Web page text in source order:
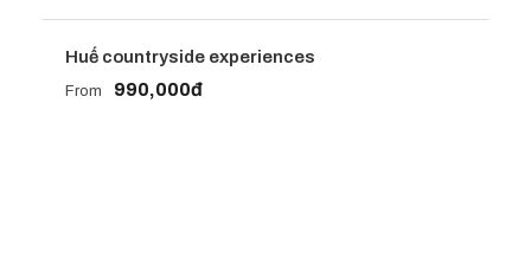
Huế countryside experiences
From 990,000đ